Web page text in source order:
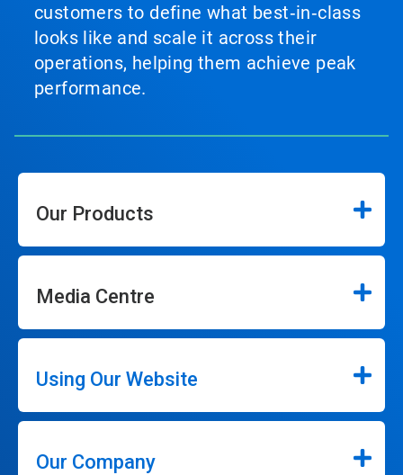
customers to define what best‑in‑class
looks like and scale it across their
operations, helping them achieve peak
performance.
Our Products
Media Centre
Using Our Website
Our Company